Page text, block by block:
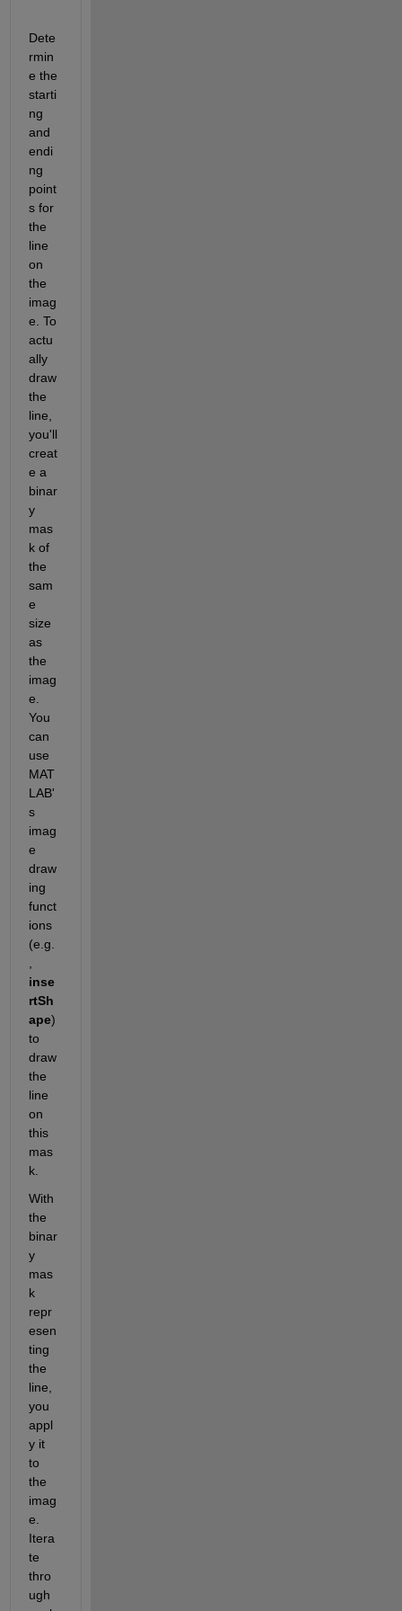
Dete
rmin
e the
starti
ng
and
endi
ng
point
s for
the
line
on
the
imag
e. To
actu
ally
draw
the
line,
you'll
creat
e a
binar
y
mas
k of
the
sam
e
size
as
the
imag
e.
You
can
use
MAT
LAB'
s
imag
e
draw
ing
funct
ions
(e.g.
inse
rtSh
ape)
to
draw
the
line
on
this
mas
k.
With
the
binar
y
mas
k
repr
esen
ting
the
line,
you
appl
y it
to
the
imag
e.
Itera
te
thro
ugh